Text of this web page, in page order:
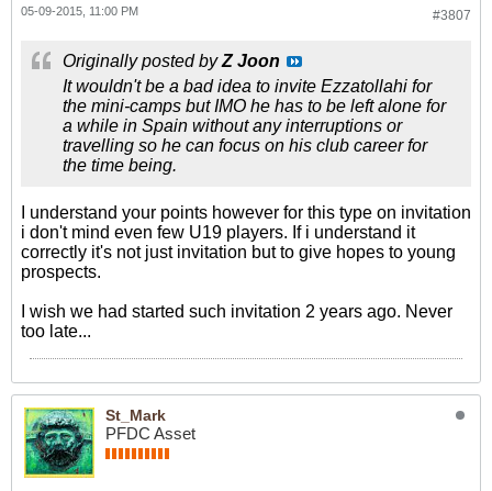
#3807
05-09-2015, 11:00 PM
Originally posted byZ Joon
It wouldn't be a bad idea to invite Ezzatollahi for
the mini-camps but IMO he has to be left alone for
a while in Spain without any interruptions or
travelling so he can focus on his club career for
the time being.
I understand your points however for this type on invitation
i don't mind even few U19 players. If i understand it
correctly it's not just invitation but to give hopes to young
prospects.
I wish we had started such invitation 2 years ago. Never
too late...
St_Mark
PFDC Asset